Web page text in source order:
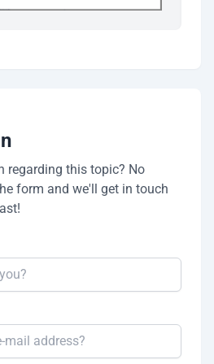
regarding this topic? No
form and we'll get in touch